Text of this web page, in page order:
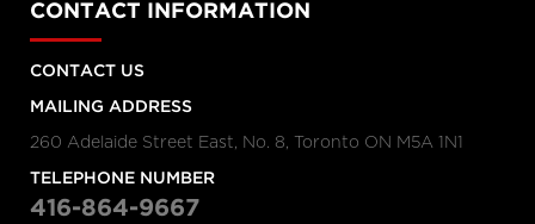
CONTACT INFORMATION
CONTACT US
MAILING ADDRESS
260 Adelaide Street East, No. 8, Toronto ON M5A 1N1
TELEPHONE NUMBER
416-864-9667